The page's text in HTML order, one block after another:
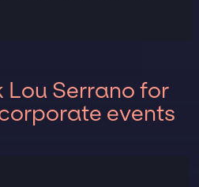
Lou Serrano for
events